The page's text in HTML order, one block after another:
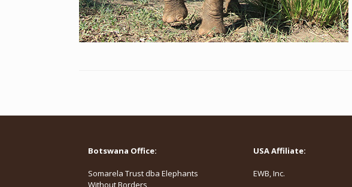
Botswana Office:
Somarela Trust dba Elephants
Without Borders
USA Affiliate:
EWB, Inc.